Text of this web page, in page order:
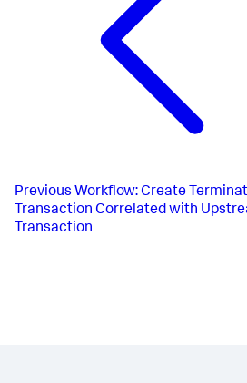
Previous Workflow: Create
Transaction Correlated with
Transaction